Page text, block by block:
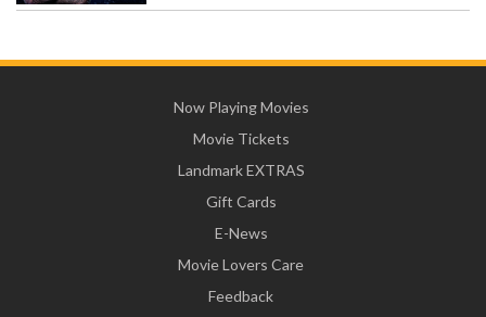
Now Playing Movies
Movie Tickets
Landmark EXTRAS
Gift Cards
E-News
Movie Lovers Care
Feedback